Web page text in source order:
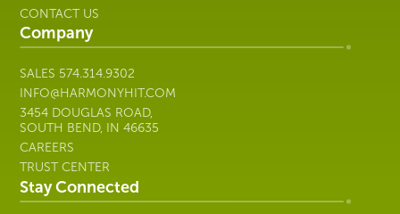
CONTACT US
Company
SALES 574.314.9302
INFO@HARMONYHIT.COM
3454 DOUGLAS ROAD,
SOUTH BEND, IN 46635
CAREERS
TRUST CENTER
Stay Connected